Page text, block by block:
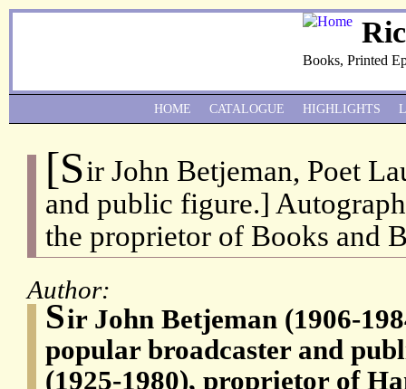
Books, Printed
[Sir John Betjeman, Poet
and public figure.]
the proprietor of Books and
Author:
Sir John Betjeman (1906-
popular broadcaster and
(1925-1980), proprietor of
HOME CATALOGUE HIGHLIGHTS